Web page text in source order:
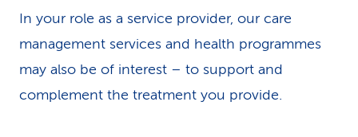
In your role as a service provider, our care
management services and health programmes
may also be of interest – to support and
complement the treatment you provide.